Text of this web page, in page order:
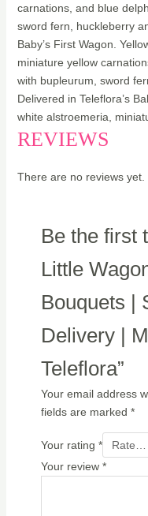
carnations, and blue
sword fern, huckleberry
Baby’s First Wagon.
miniature yellow
with bupleurum, sword
Delivered in Teleflora’s
white alstroemeria,
REVIEWS
There are no reviews yet.
Be the first
Little
Bouquets |
Delivery |
Teleflora”
Your email address
fields are marked *
Your rating *
Your review *